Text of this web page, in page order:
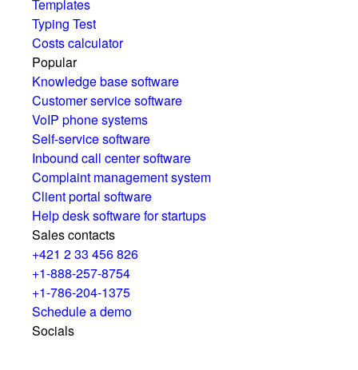
Templates
Typing Test
Costs calculator
Popular
Knowledge base software
Customer service software
VoIP phone systems
Self-service software
Inbound call center software
Complaint management system
Client portal software
Help desk software for startups
Sales contacts
+421 2 33 456 826
+1-888-257-8754
+1-786-204-1375
Schedule a demo
Socials